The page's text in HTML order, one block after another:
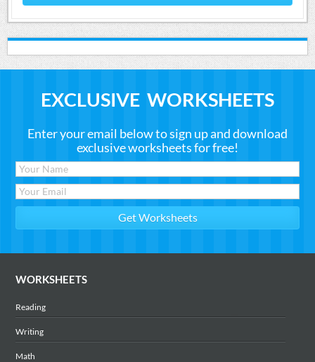
EXCLUSIVE WORKSHEETS
Enter your email below to sign up and download
exclusive worksheets for free!
WORKSHEETS
Reading
Writing
Math